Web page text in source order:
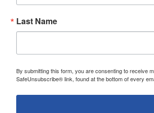
Last Name
By submitting this form, you are consenting to receive
SafeUnsubscribe® link, found at the bottom of every